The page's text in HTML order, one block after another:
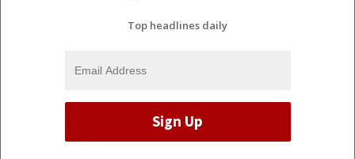
Top headlines daily